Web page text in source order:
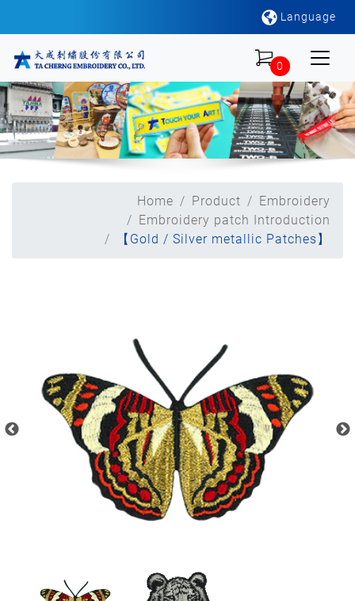
Language
0
Home Product
Embroidery
Embroidery patch Introduction
【Gold / Silver metallic Patches】